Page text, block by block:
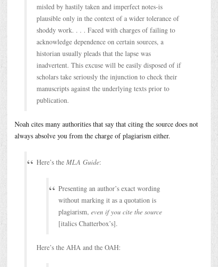
misled by hastily taken and imperfect notes-is
plausible only in the context of a wider tolerance of
shoddy work. . . . Faced with charges of failing to
acknowledge dependence on certain sources, a
historian usually pleads that the lapse was
inadvertent. This excuse will be easily disposed of if
scholars take seriously the injunction to check their
manuscripts against the underlying texts prior to
publication.
Noah cites many authorities that say that citing the source does not
always absolve you from the charge of plagiarism either.
Here’s the MLA Guide:
Presenting an author’s exact wording
without marking it as a quotation is
plagiarism, even if you cite the source
[italics Chatterbox’s].
Here’s the AHA and the OAH: